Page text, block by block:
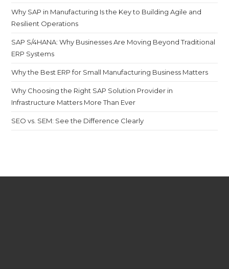
Why SAP in Manufacturing Is the Key to Building Agile and
Resilient Operations
SAP S/4HANA: Why Businesses Are Moving Beyond Traditional
ERP Systems
Why the Best ERP for Small Manufacturing Business Matters
Why Choosing the Right SAP Solution Provider in
Infrastructure Matters More Than Ever
SEO vs. SEM: See the Difference Clearly